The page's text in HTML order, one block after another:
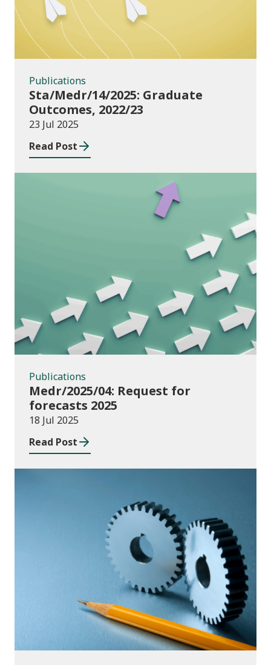
Publications
Sta/Medr/14/2025: Graduate
Outcomes, 2022/23
23 Jul 2025
Read Post
Publications
Publications
Medr/2025/04: Request for
forecasts 2025
18 Jul 2025
Read Post
Publications